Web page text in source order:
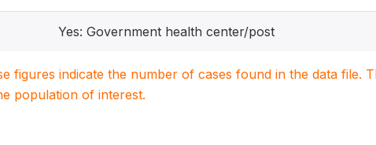
Yes: Government health center/post
figures indicate the number of cases found in the data file.
population of interest.